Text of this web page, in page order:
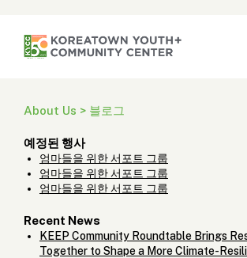
About Us > 블로그
예정된 행사
엄마들을 위한 서포트 그룹
엄마들을 위한 서포트 그룹
엄마들을 위한 서포트 그룹
Recent News
KEEP Community Roundtable Brings
Together to Shape a More Climate-